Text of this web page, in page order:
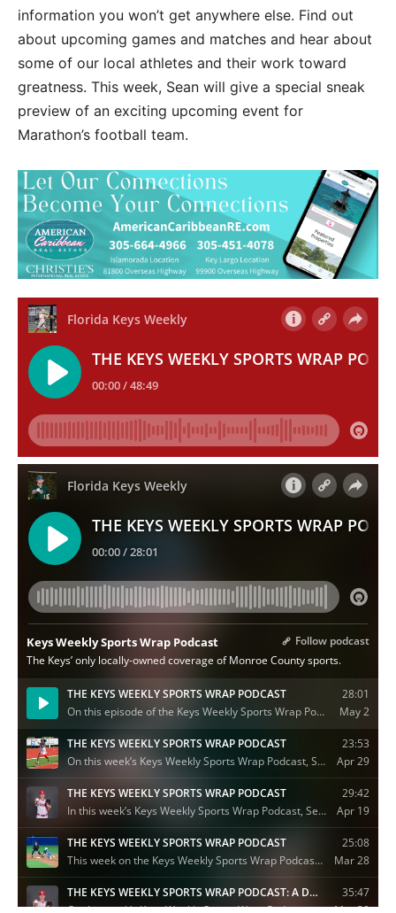
information you won’t get anywhere else. Find out
about upcoming games and matches and hear about
some of our local athletes and their work toward
greatness. This week, Sean will give a special sneak
preview of an exciting upcoming event for
Marathon’s football team.